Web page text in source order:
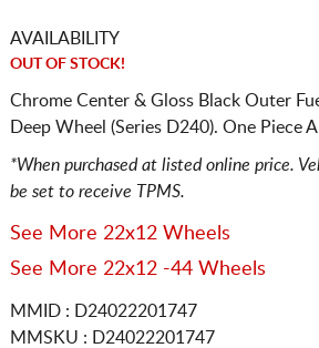
AVAILABILITY
OUT OF STOCK!
Chrome Center & Gloss Black Outer
Deep Wheel (Series D240). One Piece
*When purchased at listed online price.
be set to receive TPMS.
See More 22x12 Wheels
See More 22x12 -44 Wheels
MMID : D24022201747
MMSKU : D24022201747